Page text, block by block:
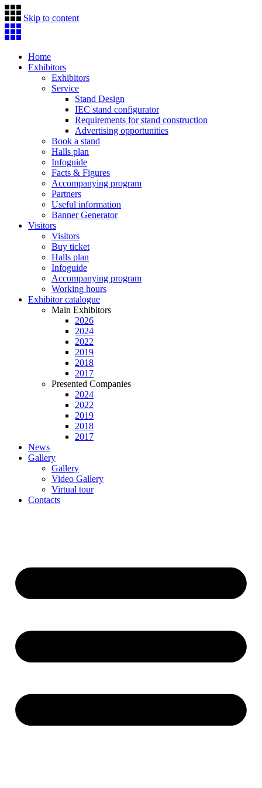
Skip to content
Home
Exhibitors
Exhibitors
Service
Stand Design
IEC stand configurator
Requirements for stand construction
Advertising opportunities
Book a stand
Halls plan
Infoguide
Facts & Figures
Accompanying program
Partners
Useful information
Banner Generator
Visitors
Visitors
Buy ticket
Halls plan
Infoguide
Accompanying program
Working hours
Exhibitor catalogue
Main Exhibitors
2026
2024
2022
2019
2018
2017
Presented Companies
2024
2022
2019
2018
2017
News
Gallery
Gallery
Video Gallery
Virtual tour
Contacts